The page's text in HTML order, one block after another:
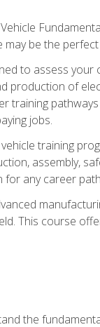
may be the
to assess
production of
training
jobs.
training
assembly,
any career
This course
the